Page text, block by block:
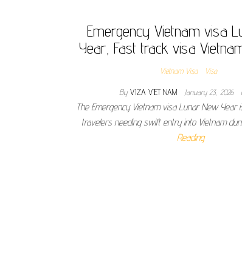
Emergency Vietnam visa
Year, Fast track visa
Vietnam Visa Visa
By VIZA VIET NAM January 23, 2026
The Emergency Vietnam visa Lunar New Year
travelers needing swift entry into Vietnam
Reading